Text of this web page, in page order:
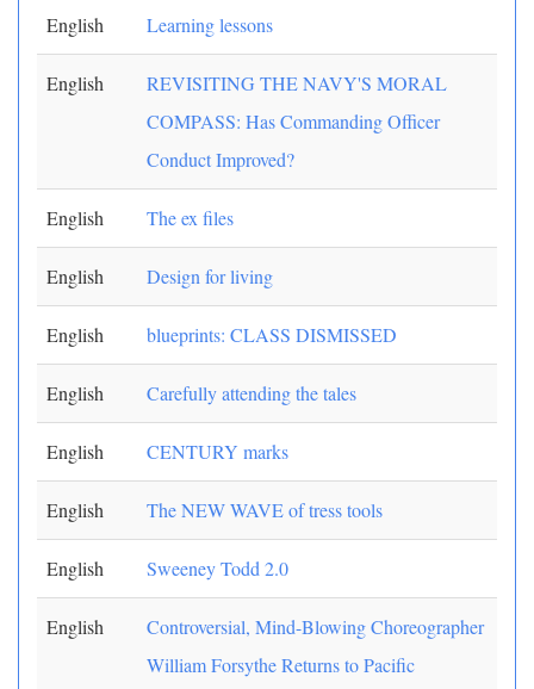
English Learning lessons
English
REVISITING THE NAVY'S MORAL
COMPASS: Has Commanding Officer
Conduct Improved?
English The ex files
English Design for living
English blueprints: CLASS DISMISSED
English Carefully attending the tales
English CENTURY marks
English The NEW WAVE of tress tools
English Sweeney Todd 2.0
English
Controversial, Mind-Blowing Choreographer
William Forsythe Returns to Pacific